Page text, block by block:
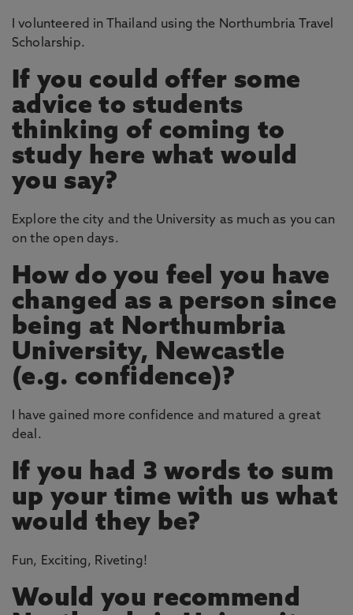
I volunteered in Thailand using the Northumbria Travel
Scholarship.
If you could offer some
advice to students
thinking of coming to
study here what would
you say?
Explore the city and the University as much as you can
on the open days.
How do you feel you have
changed as a person since
being at Northumbria
University, Newcastle
(e.g. confidence)?
I have gained more confidence and matured a great
deal.
If you had 3 words to sum
up your time with us what
would they be?
Fun, Exciting, Riveting!
Would you recommend